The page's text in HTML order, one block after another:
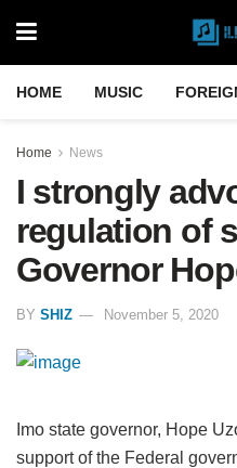
HOME MUSIC
Home News
I strongly
regulation of
Governor
BY SHIZ November 5, 2020
Imo state governor, Hope
support of the Federal